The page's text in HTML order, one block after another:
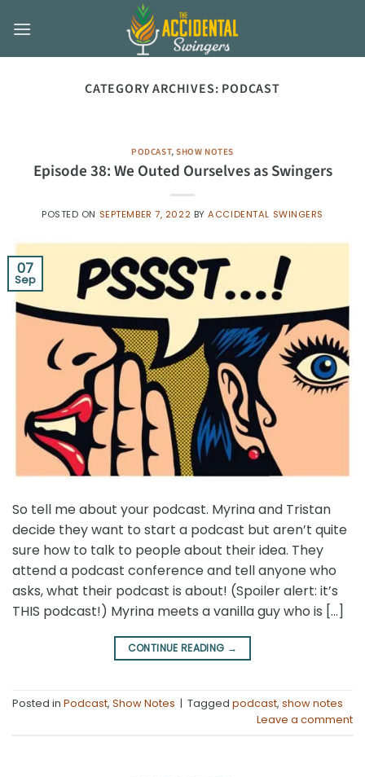
CATEGORY ARCHIVES: PODCAST
PODCAST,SHOW NOTES
Episode 38: We Outed Ourselves as Swingers
POSTED ON SEPTEMBER 7, 2022 BYACCIDENTAL SWINGERS
07
Sep
So tell me about your podcast. Myrina and Tristan
decide they want to start a podcast but aren’t quite
sure how to talk to people about their idea. They
attend a podcast conference and tell anyone who
asks, what their podcast is about! (Spoiler alert: it’s
THIS podcast!) Myrina meets a vanilla guy who is […]
CONTINUE READING →
Posted in Podcast, Show Notes | Tagged podcast, show notes
Leave a comment